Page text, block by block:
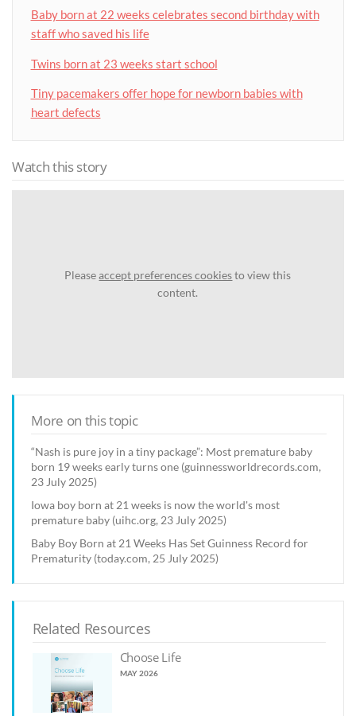
Baby born at 22 weeks celebrates second birthday with
staff who saved his life
Twins born at 23 weeks start school
Tiny pacemakers offer hope for newborn babies with
heart defects
Watch this story
Pleaseaccept preferences cookiesto view this
content.
More on this topic
“Nash is pure joy in a tiny package”: Most premature baby
born 19 weeks early turns one (guinnessworldrecords.com,
23 July 2025)
Iowa boy born at 21 weeks is now the world's most
premature baby (uihc.org, 23 July 2025)
Baby Boy Born at 21 Weeks Has Set Guinness Record for
Prematurity (today.com, 25 July 2025)
Related Resources
Choose Life
MAY 2026